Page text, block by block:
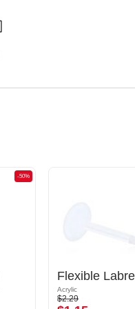
-50%
Acrylic
$2.29